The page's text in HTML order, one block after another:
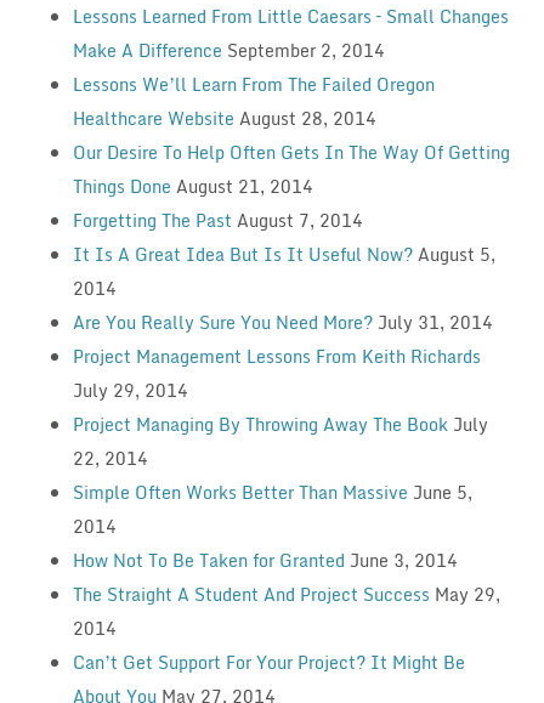
Lessons Learned From Little Caesars – Small Changes
Make A Difference September 2, 2014
Lessons We’ll Learn From The Failed Oregon
Healthcare Website August 28, 2014
Our Desire To Help Often Gets In The Way Of Getting
Things Done August 21, 2014
Forgetting The Past August 7, 2014
It Is A Great Idea But Is It Useful Now?August 5,
2014
Are You Really Sure You Need More? July 31, 2014
Project Management Lessons From Keith Richards
July 29, 2014
Project Managing By Throwing Away The Book July
22, 2014
Simple Often Works Better Than Massive June 5,
2014
How Not To Be Taken for Granted June 3, 2014
The Straight A Student And Project Success May 29,
2014
Can’t Get Support For Your Project? It Might Be
About You May 27, 2014